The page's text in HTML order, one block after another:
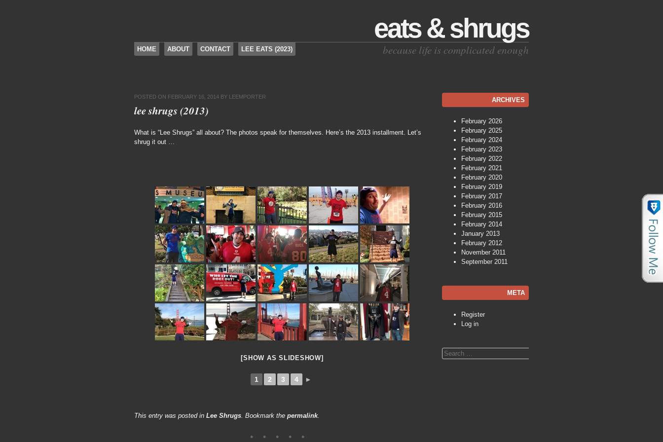
eats & shrugs
because life is complicated enough
SKIP TO CONTENT
HOME ABOUT CONTACT LEE EATS (2023)
POSTED ON FEBRUARY 16, 2014 BY LEEMPORTER
lee shrugs (2013)
What is “Lee Shrugs” all about? The photos speak for themselves. Here’s the 2013 installment. Let’s
shrug it out …
[SHOW AS SLIDESHOW]
1 2 3 4 ►
This entry was posted in Lee Shrugs . Bookmark the permalink.
ARCHIVES
February 2026
February 2025
February 2024
February 2023
February 2022
February 2021
February 2020
February 2019
February 2017
February 2016
February 2015
February 2014
January 2013
February 2012
November 2011
September 2011
META
Register
Log in
Search